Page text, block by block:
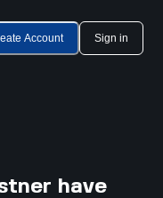
Account Sign in
have